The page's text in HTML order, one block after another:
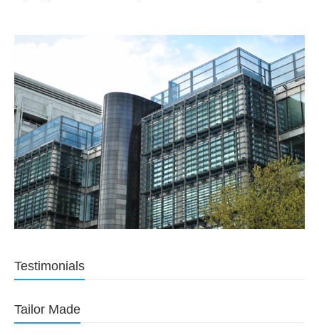
Testimonials
Tailor Made